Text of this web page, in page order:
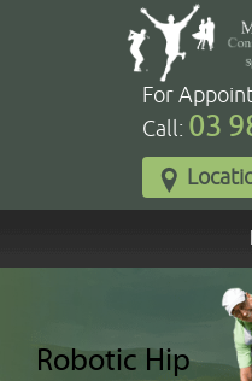
For
Call: 03
Robotic Total
Robotic Hip
Robotic Partial